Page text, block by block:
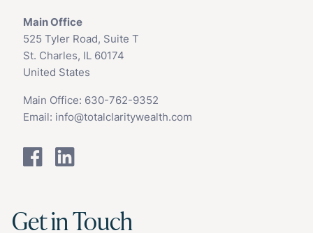
Main Office
525 Tyler Road, Suite T
St. Charles, IL 60174
United States
Main Office: 630-762-9352
Email: info@totalclaritywealth.com
Get in Touch